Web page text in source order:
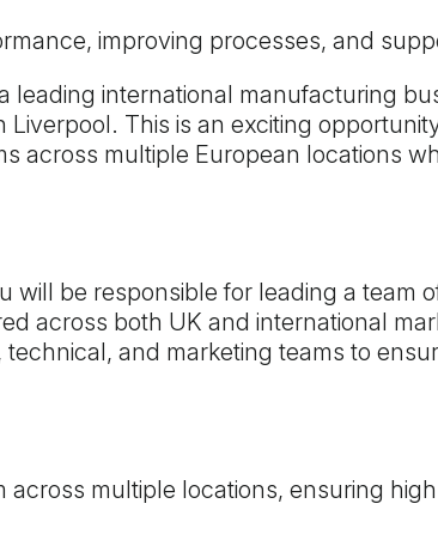
improving processes, and
leading international manufacturing
Liverpool. This is an exciting
across multiple European locations
will be responsible for leading a team
across both UK and international
and marketing teams to
multiple locations, ensuring